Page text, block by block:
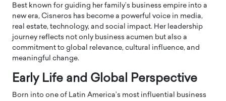
Best known for guiding her family’s business empire into a
new era, Cisneros has become a powerful voice in media,
real estate, technology, and social impact. Her leadership
journey reflects not only business acumen but also a
commitment to global relevance, cultural influence, and
meaningful change.
Early Life and Global Perspective
Born into one of Latin America’s most influential business